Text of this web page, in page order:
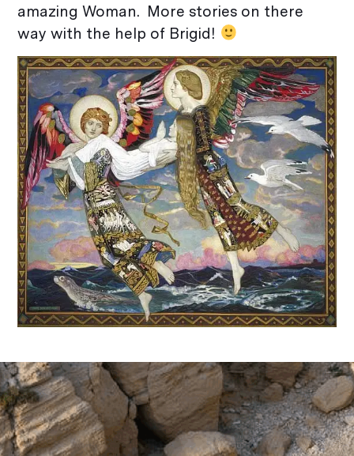
amazing Woman. More stories on there
way with the help of Brigid!